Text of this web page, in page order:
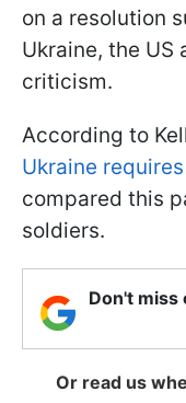
on a resolution
Ukraine, the US
criticism.
According to
Ukraine
compared this
soldiers.
Don't miss
Or read us